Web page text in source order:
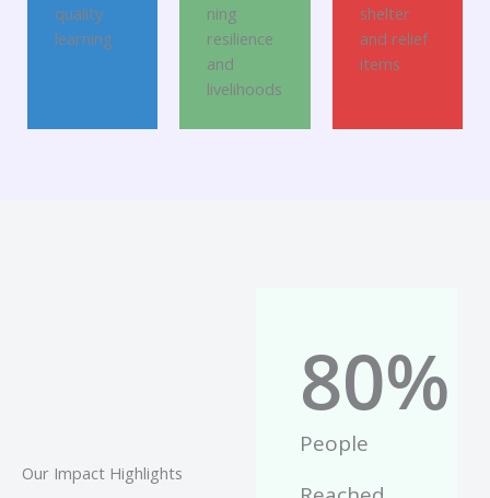
quality
learning
ning
resilience
and
livelihoods
shelter
and relief
items
Our Impact Highlights
People
80%